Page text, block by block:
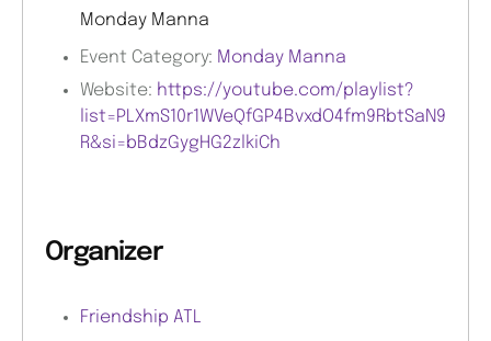
Monday Manna
Event Category: Monday Manna
Website: https://youtube.com/playlist?
list=PLXmS10r1WVeQfGP4BvxdO4fm9RbtSaN9
R&si=bBdzGygHG2zlkiCh
Organizer
Friendship ATL